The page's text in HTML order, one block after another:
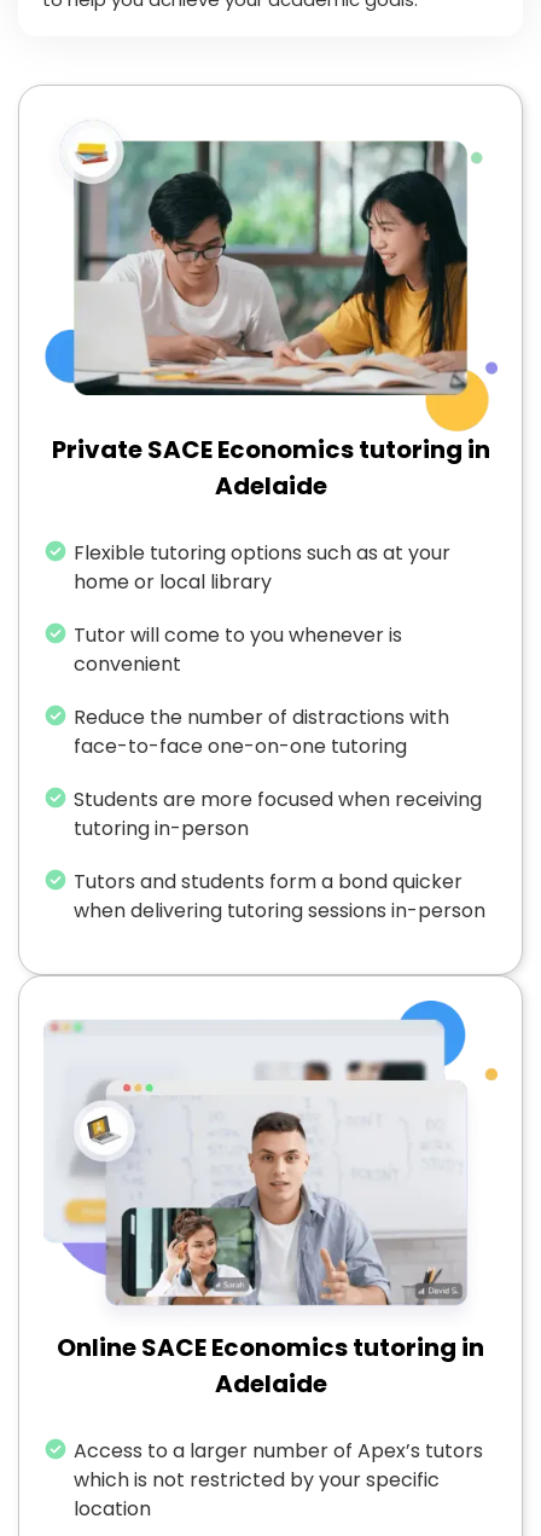
Private SACE Economics tutoring in
Adelaide
Flexible tutoring options such as at your
home or local library
Tutor will come to you whenever is
convenient
Reduce the number of distractions with
face-to-face one-on-one tutoring
Students are more focused when receiving
tutoring in-person
Tutors and students form a bond quicker
when delivering tutoring sessions in-person
Online SACE Economics tutoring in
Adelaide
Access to a larger number of Apex’s tutors
which is not restricted by your specific
location